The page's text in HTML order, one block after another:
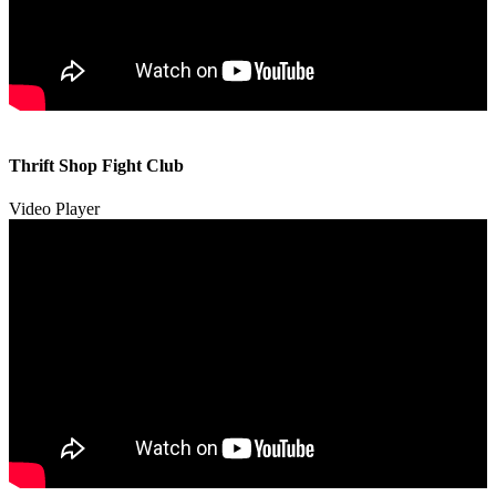
00:00
Thrift Shop Fight Club
Video Player